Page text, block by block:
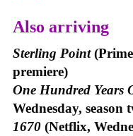
Also arriving
Sterling Point
premiere)
One Hundred Years
Wednesday, season
1670 (Netflix,